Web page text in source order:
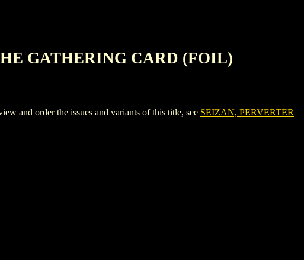
GATHERING CARD (FOIL)
order the issues and variants of this title, see SEIZAN, PERVERTER